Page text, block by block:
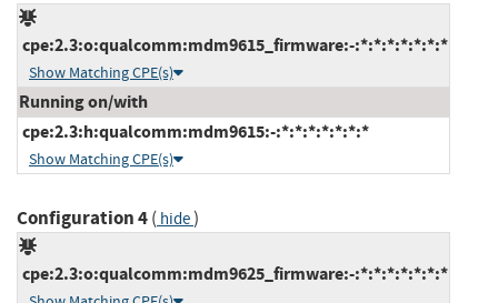
cpe:2.3:o:qualcomm:mdm9615_firmware:-:*:*:*:*:*:*:*
Show Matching CPE(s)
Running on/with
cpe:2.3:h:qualcomm:mdm9615:-:*:*:*:*:*:*:*
Show Matching CPE(s)
Configuration 4( hide)
cpe:2.3:o:qualcomm:mdm9625_firmware:-:*:*:*:*:*:*:*